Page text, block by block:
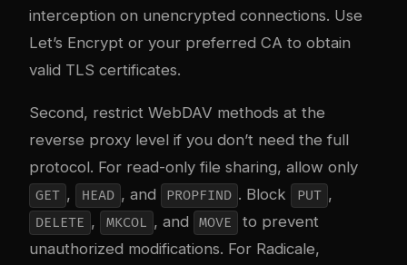
interception on unencrypted connections. Use
Let’s Encrypt or your preferred CA to obtain
valid TLS certificates.
Second, restrict WebDAV methods at the
reverse proxy level if you don’t need the full
protocol. For read-only file sharing, allow only
GET , HEAD , and PROPFIND . Block PUT ,
DELETE , MKCOL , and MOVE
to prevent
unauthorized modifications. For Radicale,